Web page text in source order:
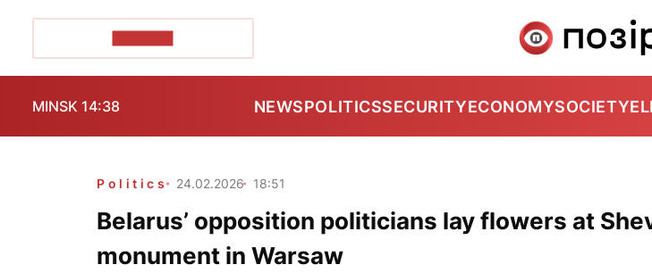
MINSK 14:38 NEWSPOLITICSSECURITYECONOMYSOCIETY
Politics 24.02.2026 18:51
Belarus’ opposition politicians lay flowers at
monument in Warsaw